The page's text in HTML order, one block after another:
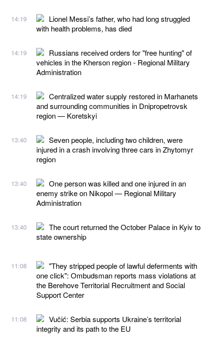
14:19
Lionel Messi’s father, who had long struggled
with health problems, has died
14:19
Russians received orders for "free hunting" of
vehicles in the Kherson region - Regional Military
Administration
14:19
Centralized water supply restored in Marhanets
and surrounding communities in Dnipropetrovsk
region — Koretskyi
13:40
Seven people, including two children, were
injured in a crash involving three cars in Zhytomyr
region
13:40
One person was killed and one injured in an
enemy strike on Nikopol — Regional Military
Administration
13:40
The court returned the October Palace in Kyiv to
state ownership
11:08
"They stripped people of lawful deferments with
one click": Ombudsman reports mass violations at
the Berehove Territorial Recruitment and Social
Support Center
11:08
Vučić: Serbia supports Ukraine’s territorial
integrity and its path to the EU